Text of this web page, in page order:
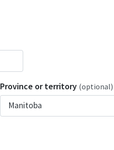
Province or territory (optional)